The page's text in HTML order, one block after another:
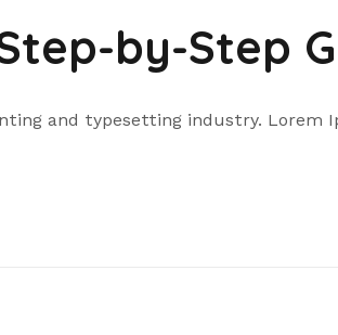
by-Step
and typesetting industry. Lorem